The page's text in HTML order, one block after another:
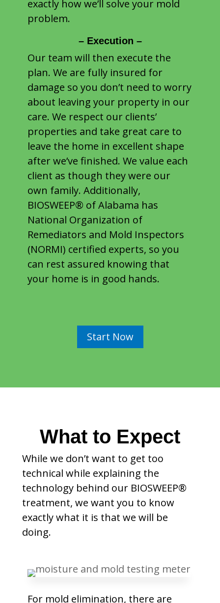
exactly how we’ll solve your mold
problem.
– Execution –
Our team will then execute the
plan. We are fully insured for
damage so you don’t need to worry
about leaving your property in our
care. We respect our clients’
properties and take great care to
leave the home in excellent shape
after we’ve finished. We value each
client as though they were our
own family. Additionally,
BIOSWEEP® of Alabama has
National Organization of
Remediators and Mold Inspectors
(NORMI) certified experts, so you
can rest assured knowing that
your home is in good hands.
Start Now
What to Expect
While we don’t want to get too
technical while explaining the
technology behind our BIOSWEEP®
treatment, we want you to know
exactly what it is that we will be
doing.
For mold elimination, there are